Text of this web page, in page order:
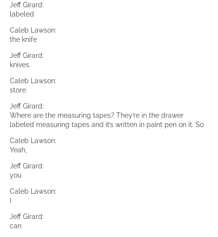
Jeff Girard:
labeled
Caleb Lawson:
the knife
Jeff Girard:
knives.
Caleb Lawson:
store.
Jeff Girard:
Where are the measuring tapes? They’re in the drawer
labeled measuring tapes and it’s written in paint pen on it. So
Caleb Lawson:
Yeah,
Jeff Girard:
you
Caleb Lawson:
I
Jeff Girard:
can